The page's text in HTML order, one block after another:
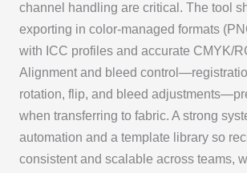
channel handling are critical. The tool
exporting in color-managed formats
with ICC profiles and accurate CMYK/
Alignment and bleed
rotation, flip, and bleed
when transferring to fabric. A strong
automation and a template library so
consistent and scalable across teams,